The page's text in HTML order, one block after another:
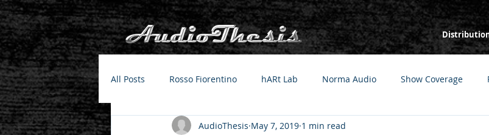
All Posts Rosso Fiorentino hARt Lab Norma Audio Show Coverage
AudioThesis May 7, 2019 1 min read